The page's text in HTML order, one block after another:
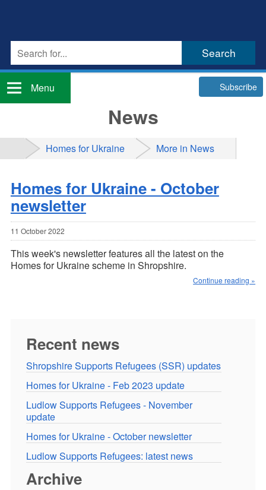
Menu Subscribe
News
Homes for Ukraine More in News
Homes for Ukraine - October
newsletter
11 October 2022
This week's newsletter features all the latest on the
Homes for Ukraine scheme in Shropshire.
Continue reading »
Recent news
Shropshire Supports Refugees (SSR) updates
Homes for Ukraine - Feb 2023 update
Ludlow Supports Refugees - November
update
Homes for Ukraine - October newsletter
Ludlow Supports Refugees: latest news
Archive